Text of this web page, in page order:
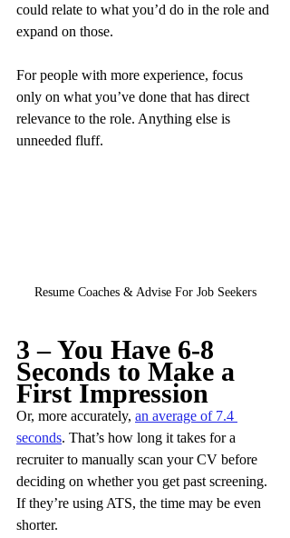
could relate to what you’d do in the role and
expand on those.
For people with more experience, focus
only on what you’ve done that has direct
relevance to the role. Anything else is
unneeded fluff.
Resume Coaches & Advise For Job Seekers
3 – You Have 6-8
Seconds to Make a
First Impression
Or, more accurately, an average of 7.4
seconds. That’s how long it takes for a
recruiter to manually scan your CV before
deciding on whether you get past screening.
If they’re using ATS, the time may be even
shorter.